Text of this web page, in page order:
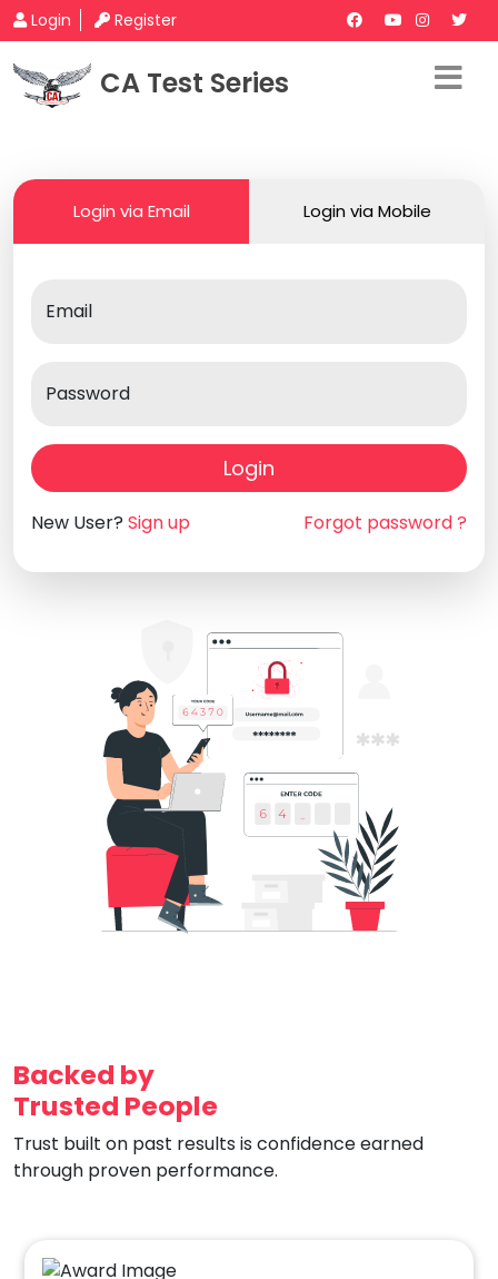
Login Register
CA Test Series
Login via Email Login via Mobile
Email
Password
Login
New User? Sign up Forgot password ?
Backed by
Trusted People
Trust built on past results is confidence earned
through proven performance.